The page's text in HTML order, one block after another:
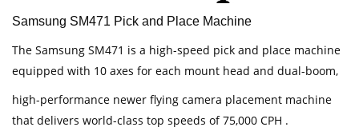
Samsung SM471 Pick and Place Machine
The Samsung SM471 is a high-speed pick and place machine
equipped with 10 axes for each mount head and dual-boom,
high-performance newer flying camera placement machine
that delivers world-class top speeds of 75,000 CPH .